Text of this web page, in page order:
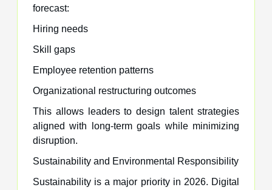
forecast:
Hiring needs
Skill gaps
Employee retention patterns
Organizational restructuring outcomes
This allows leaders to design talent strategies
aligned with long-term goals while minimizing
disruption.
Sustainability and Environmental Responsibility
Sustainability is a major priority in 2026. Digital